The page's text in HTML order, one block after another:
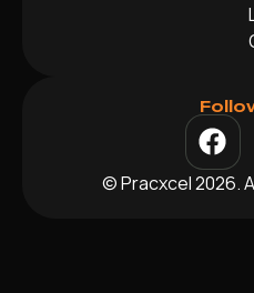
© Pracxcel 2026.